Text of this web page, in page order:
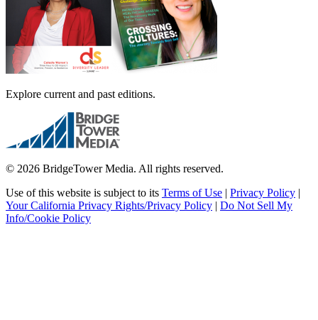
Explore current and past editions.
© 2026 BridgeTower Media. All rights reserved.
Use of this website is subject to its Terms of Use | Privacy Policy |
Your California Privacy Rights/Privacy Policy | Do Not Sell My
Info/Cookie Policy